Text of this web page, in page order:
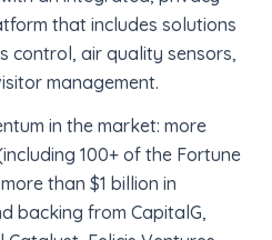
that includes solutions
control, air quality sensors,
management.
in the market: more
100+ of the Fortune
than $1 billion in
backing from CapitalG,